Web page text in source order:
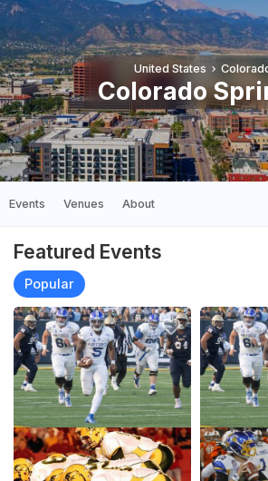
United States
Colorado
Events Venues About
Featured Events
Popular